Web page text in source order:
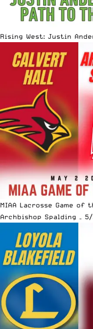
Rising West: Justin
MIAA Lacrosse Game of
Archbishop Spalding –